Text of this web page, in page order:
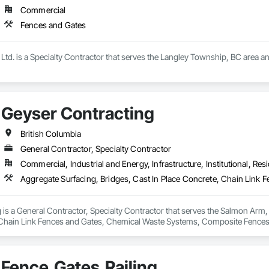
rapid growth since its inception and continues to excel and strive to be
and the United States.  Seguro is proud of the success and interest we
Railings Inc., we continue to educate, research and develop our railings
standards within the industry.
Commercial
Fences and Gates
is a Specialty Contractor that serves the Langley Township, BC area
Geyser Contracting
British Columbia
General Contractor, Specialty Contractor
Commercial, Industrial and Energy, Infrastructure, Institutional,
a General Contractor, Specialty Contractor that serves the Salmon
Link Fences and Gates, Chemical Waste Systems, Composite